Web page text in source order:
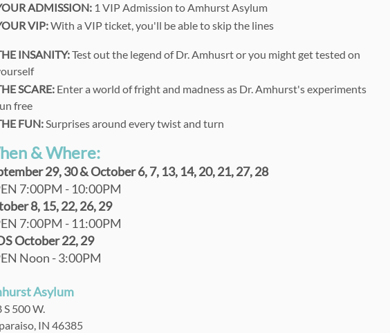
ADMISSION: 1 VIP Admission to Amhurst Asylum
VIP:With a VIP ticket, you'll be able to skip the lines
INSANITY:Test out the legend of Dr. Amhusrt or you might get tested on
SCARE: Enter a world of fright and madness as Dr. Amhurst's experiments
free
FUN:Surprises around every twist and turn
& Where:
29, 30 & October 6, 7, 13, 14, 20, 21, 27, 28
7:00PM - 10:00PM
8, 15, 22, 26, 29
7:00PM - 11:00PM
October 22, 29
Noon - 3:00PM
Asylum
S 500 W.
IN 46385